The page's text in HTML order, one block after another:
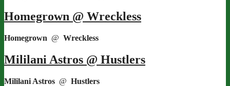
Homegrown @ Wreckless
Homegrown @ Wreckless
Mililani Astros @ Hustlers
Mililani Astros @ Hustlers